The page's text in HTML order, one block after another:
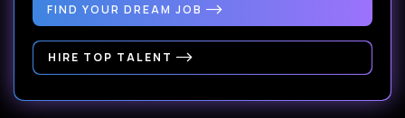
FIND YOUR DREAM JOB
HIRE TOP TALENT